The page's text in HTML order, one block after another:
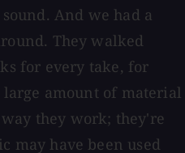
And we had a
They walked
for every take, for
large amount of material
they work; they're
may have been used